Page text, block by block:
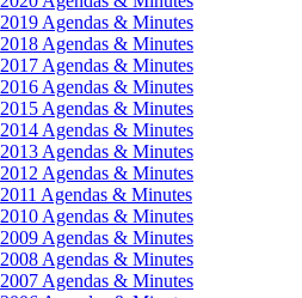
2019 Agendas & Minutes
2018 Agendas & Minutes
2017 Agendas & Minutes
2016 Agendas & Minutes
2015 Agendas & Minutes
2014 Agendas & Minutes
2013 Agendas & Minutes
2012 Agendas & Minutes
2011 Agendas & Minutes
2010 Agendas & Minutes
2009 Agendas & Minutes
2008 Agendas & Minutes
2007 Agendas & Minutes